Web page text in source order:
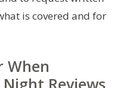
is covered and for
When
Reviews